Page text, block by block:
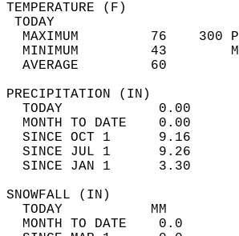
MAXIMUM         76
MINIMUM         43
AVERAGE         60
TODAY            0.00
MONTH TO DATE    0.00
SINCE OCT 1      9.16
SINCE JUL 1      9.26
SINCE JAN 1      3.30
TODAY           MM
MONTH TO DATE